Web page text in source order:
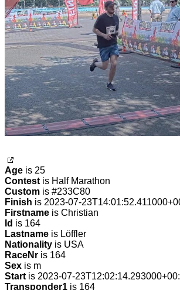
Age is 25
Contest is Half Marathon
Custom is #233C80
Finish is 2023-07-
Firstname is Christian
Id is 164
Lastname is Löffler
Nationality is USA
RaceNr is 164
Sex is m
Start is 2023-07-
Transponder1 is 164